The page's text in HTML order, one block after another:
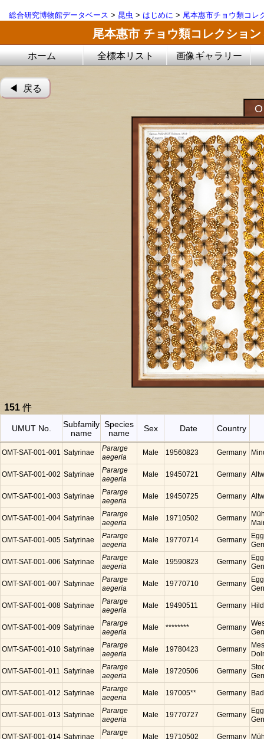
総合研究博物館データベース > 昆虫 > はじめに > 尾本惠市チョウ類コレ
尾本惠市 チョウ類コレクション
ホーム 全標本リスト 画像ギャラリー
◀︎ 戻る
151 件
UMUT No.
Subfamily
name
Species
name
Sex Date Country
OMT-SAT-001-001 Satyrinae
Pararge
aegeria
Male 19560823 Germany
OMT-SAT-001-002 Satyrinae
Pararge
aegeria
Male 19450721 Germany
OMT-SAT-001-003 Satyrinae
Pararge
aegeria
Male 19450725 Germany
OMT-SAT-001-004 Satyrinae
Pararge
aegeria
Male 19710502 Germany
OMT-SAT-001-005 Satyrinae
Pararge
aegeria
Male 19770714 Germany
OMT-SAT-001-006 Satyrinae
Pararge
aegeria
Male 19590823 Germany
OMT-SAT-001-007 Satyrinae
Pararge
aegeria
Male 19770710 Germany
OMT-SAT-001-008 Satyrinae
Pararge
aegeria
Male 19490511 Germany
OMT-SAT-001-009 Satyrinae
Pararge
aegeria
Male ******** Germany
OMT-SAT-001-010 Satyrinae
Pararge
aegeria
Male 19780423 Germany
OMT-SAT-001-011 Satyrinae
Pararge
aegeria
Male 19720506 Germany
OMT-SAT-001-012 Satyrinae
Pararge
aegeria
Male 197005** Germany
OMT-SAT-001-013 Satyrinae
Pararge
aegeria
Male 19770727 Germany
OMT-SAT-001-014 Satyrinae
Pararge
Male 19710502 Germany